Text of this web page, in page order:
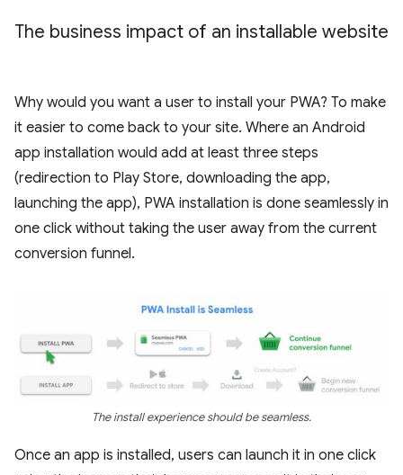
The business impact of an installable website
Why would you want a user to install your PWA? To make
it easier to come back to your site. Where an Android
app installation would add at least three steps
(redirection to Play Store, downloading the app,
launching the app), PWA installation is done seamlessly in
one click without taking the user away from the current
conversion funnel.
The install experience should be seamless.
Once an app is installed, users can launch it in one click